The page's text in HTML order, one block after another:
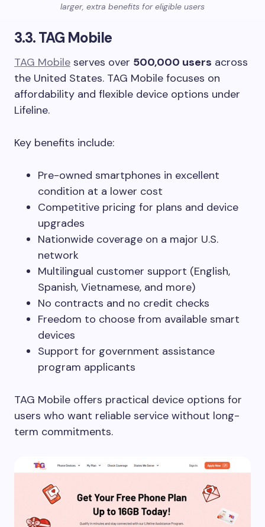
larger, extra benefits for eligible users
3.3. TAG Mobile
TAG Mobile serves over 500,000 users across
the United States. TAG Mobile focuses on
affordability and flexible device options under
Lifeline.
Key benefits include:
Pre-owned smartphones in excellent
condition at a lower cost
Competitive pricing for plans and device
upgrades
Nationwide coverage on a major U.S.
network
Multilingual customer support (English,
Spanish, Vietnamese, and more)
No contracts and no credit checks
Freedom to choose from available smart
devices
Support for government assistance
program applicants
TAG Mobile offers practical device options for
users who want reliable service without long-
term commitments.